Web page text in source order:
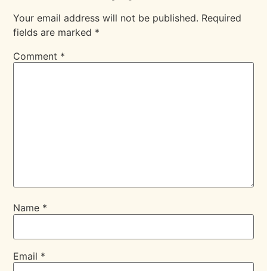
Your email address will not be published. Required
fields are marked *
Comment *
Name *
Email *